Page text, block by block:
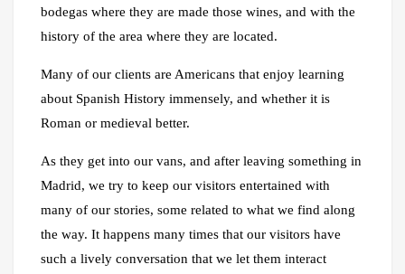
bodegas where they are made those wines, and with the
history of the area where they are located.
Many of our clients are Americans that enjoy learning
about Spanish History immensely, and whether it is
Roman or medieval better.
As they get into our vans, and after leaving something in
Madrid, we try to keep our visitors entertained with
many of our stories, some related to what we find along
the way. It happens many times that our visitors have
such a lively conversation that we let them interact